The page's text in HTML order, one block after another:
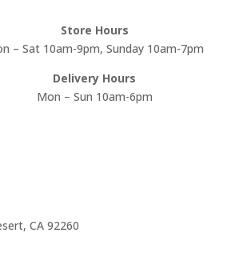
Store Hours
– Sat 10am-9pm, Sunday 10am-7pm
Delivery Hours
Mon – Sun 10am-6pm
CA 92260